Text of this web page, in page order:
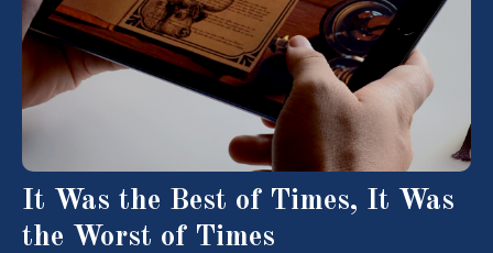
It Was the Best of Times, It Was
the Worst of Times